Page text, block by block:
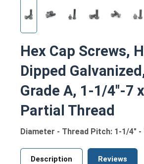
Hex Cap Screws,
Dipped
Grade A, 1-1/4"-7
Partial Thread
Diameter - Thread Pitch: 1-1/4" -
Description Reviews